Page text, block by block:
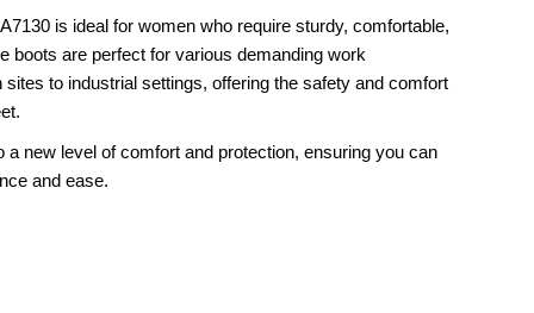
is ideal for women who require sturdy, comfortable,
boots are perfect for various demanding work
to industrial settings, offering the safety and comfort
a new level of comfort and protection, ensuring you can
and ease.